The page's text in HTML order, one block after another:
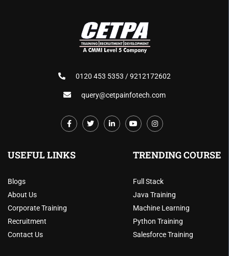
0120 453 5353 / 9212172602
query@cetpainfotech.com
TRENDING COURSE
Full Stack
Java Training
Machine Learning
Python Training
Salesforce Training
USEFUL LINKS
Blogs
About Us
Corporate Training
Recruitment
Contact Us